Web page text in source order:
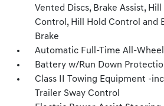
Vented Discs, Brake Assist,
Control, Hill Hold Control and
Brake
Automatic Full-Time All-Wheel
Battery w/Run Down
Class II Towing Equipment -
Trailer Sway Control